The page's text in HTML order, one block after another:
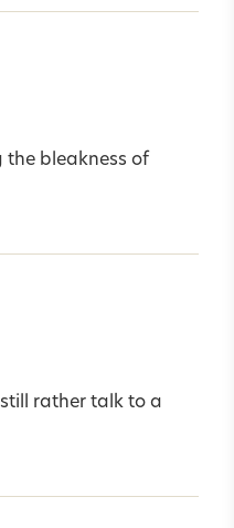
the bleakness of
rather talk to a